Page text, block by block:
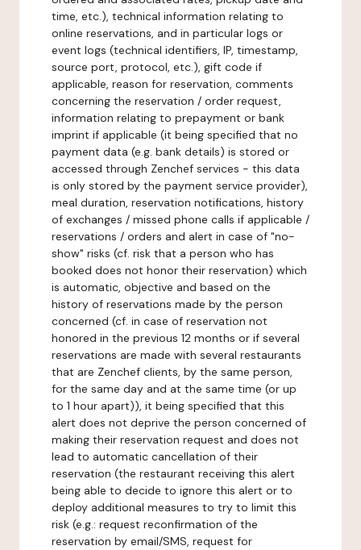
time, etc.), technical information relating to
online reservations, and in particular logs or
event logs (technical identifiers, IP, timestamp,
source port, protocol, etc.), gift code if
applicable, reason for reservation, comments
concerning the reservation / order request,
information relating to prepayment or bank
imprint if applicable (it being specified that no
payment data (e.g. bank details) is stored or
accessed through Zenchef services - this data
is only stored by the payment service provider),
meal duration, reservation notifications, history
of exchanges / missed phone calls if applicable /
reservations / orders and alert in case of "no-
show" risks (cf. risk that a person who has
booked does not honor their reservation) which
is automatic, objective and based on the
history of reservations made by the person
concerned (cf. in case of reservation not
honored in the previous 12 months or if several
reservations are made with several restaurants
that are Zenchef clients, by the same person,
for the same day and at the same time (or up
to 1 hour apart)), it being specified that this
alert does not deprive the person concerned of
making their reservation request and does not
lead to automatic cancellation of their
reservation (the restaurant receiving this alert
being able to decide to ignore this alert or to
deploy additional measures to try to limit this
risk (e.g.: request reconfirmation of the
reservation by email/SMS, request for